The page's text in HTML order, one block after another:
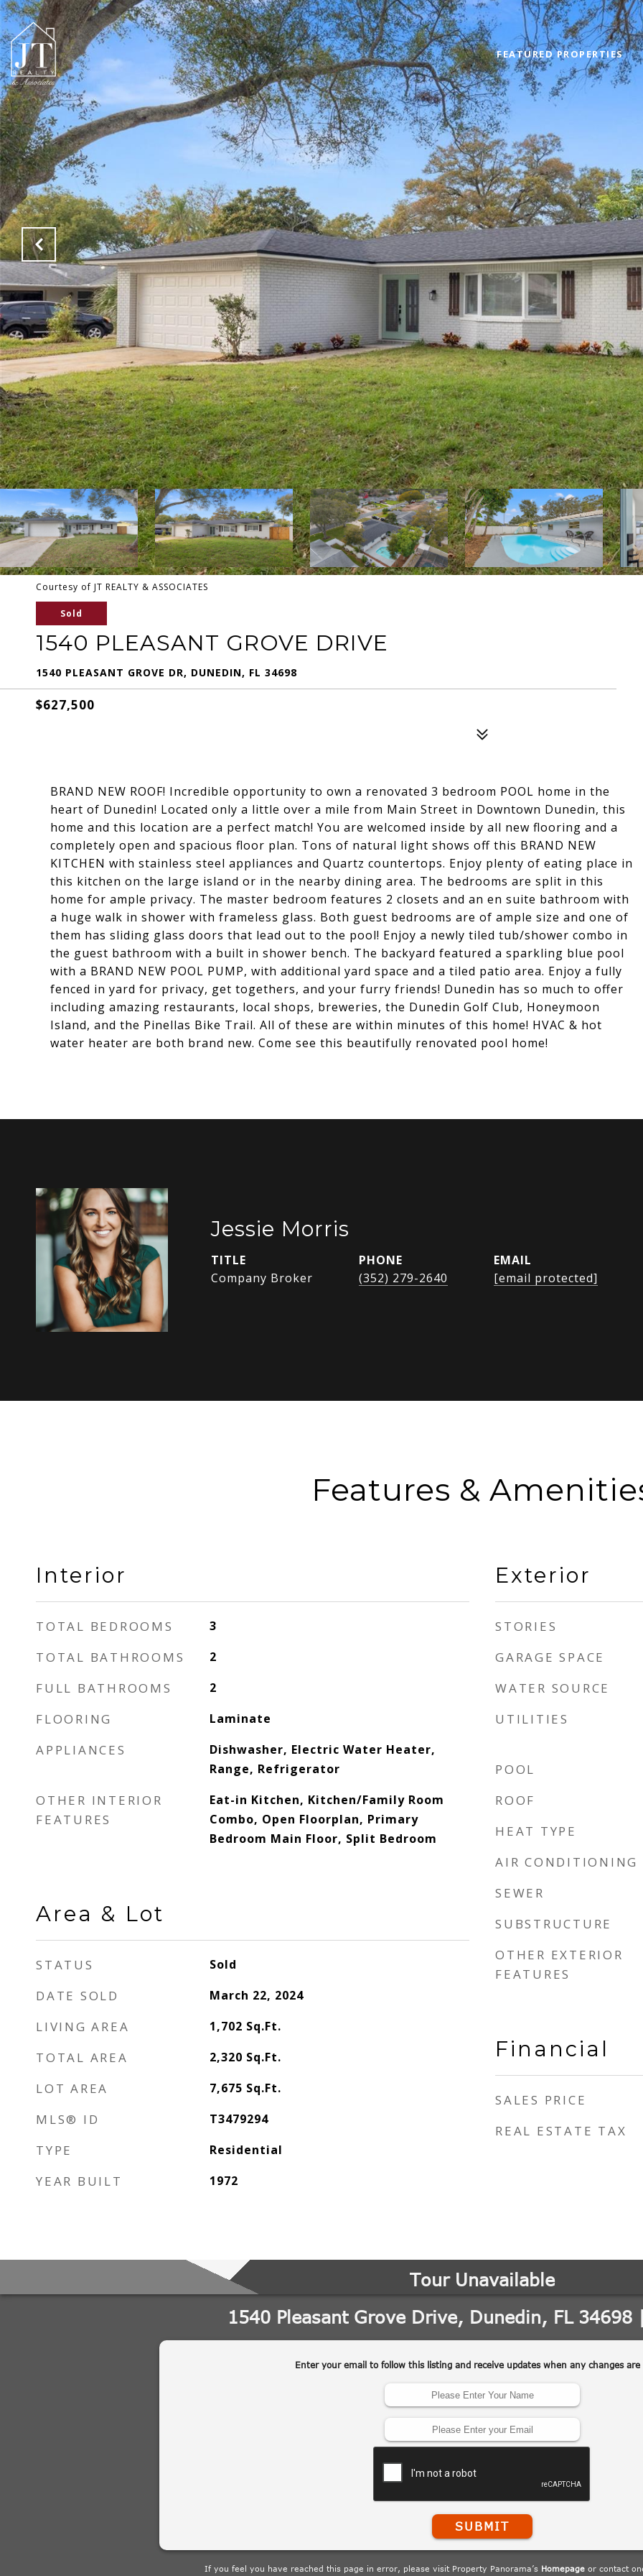
FEATURED PROPERTIES
Courtesy of JT REALTY & ASSOCIATES
Sold
1540 PLEASANT GROVE DRIVE
1540 PLEASANT GROVE DR, DUNEDIN, FL 34698
$627,500
BRAND NEW ROOF! Incredible opportunity to own a renovated 3 bedroom POOL home in the
heart of Dunedin! Located only a little over a mile from Main Street in Downtown Dunedin, this
home and this location are a perfect match! You are welcomed inside by all new flooring and a
completely open and spacious floor plan. Tons of natural light shows off this BRAND NEW
KITCHEN with stainless steel appliances and Quartz countertops. Enjoy plenty of eating place in
this kitchen on the large island or in the nearby dining area. The bedrooms are split in this
home for ample privacy. The master bedroom features 2 closets and an en suite bathroom with
a huge walk in shower with frameless glass. Both guest bedrooms are of ample size and one of
them has sliding glass doors that lead out to the pool! Enjoy a newly tiled tub/shower combo in
the guest bathroom with a built in shower bench. The backyard featured a sparkling blue pool
with a BRAND NEW POOL PUMP, with additional yard space and a tiled patio area. Enjoy a fully
fenced in yard for privacy, get togethers, and your furry friends! Dunedin has so much to offer
including amazing restaurants, local shops, breweries, the Dunedin Golf Club, Honeymoon
Island, and the Pinellas Bike Trail. All of these are within minutes of this home! HVAC & hot
water heater are both brand new. Come see this beautifully renovated pool home!
Jessie Morris
TITLE
Company Broker
PHONE
(352) 279-2640
EMAIL
[email protected]
Features &
Interior
TOTAL BEDROOMS 3
TOTAL BATHROOMS 2
FULL BATHROOMS 2
FLOORING Laminate
APPLIANCES
Dishwasher, Electric Water Heater,
Range, Refrigerator
OTHER INTERIOR
FEATURES
Eat-in Kitchen, Kitchen/Family Room
Combo, Open Floorplan, Primary
Bedroom Main Floor, Split Bedroom
Area & Lot
STATUS Sold
DATE SOLD March 22, 2024
LIVING AREA 1,702 Sq.Ft.
TOTAL AREA 2,320 Sq.Ft.
LOT AREA 7,675 Sq.Ft.
MLS® ID T3479294
TYPE Residential
YEAR BUILT 1972
Exterior
STORIES
GARAGE SPACE
WATER SOURCE
UTILITIES
POOL
ROOF
HEAT TYPE
AIR CONDITIONING
SEWER
SUBSTRUCTURE
OTHER EXTERIOR
FEATURES
Financial
SALES PRICE
REAL ESTATE TAX